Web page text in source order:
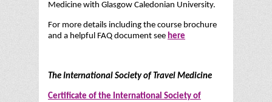
Medicine with Glasgow Caledonian University.
For more details including the course brochure
and a helpful FAQ document see here
The International Society of Travel Medicine
Certificate of the International Society of